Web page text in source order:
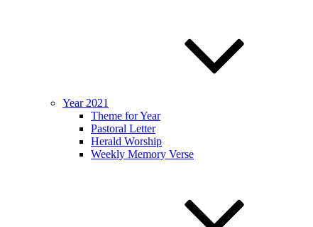
Year 2021
Theme for Year
Pastoral Letter
Herald Worship
Weekly Memory Verse